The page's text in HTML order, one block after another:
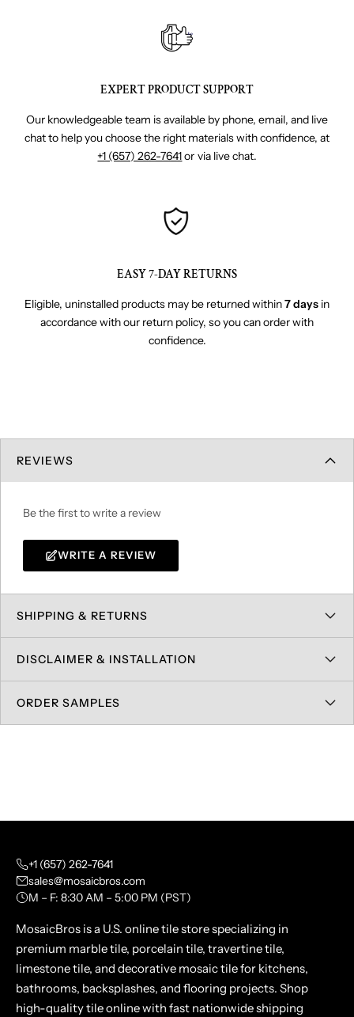
EXPERT PRODUCT SUPPORT
Our knowledgeable team is available by phone, email, and live
chat to help you choose the right materials with confidence, at
+1 (657) 262-7641or via live chat.
EASY 7-DAY RETURNS
Eligible, uninstalled products may be returned within7 days in
accordance with our return policy, so you can order with
confidence.
REVIEWS
Be the first to write a review
WRITE A REVIEW
SHIPPING & RETURNS
DISCLAIMER & INSTALLATION
ORDER SAMPLES
+1 (657) 262-7641
sales@mosaicbros.com
M – F: 8:30 AM – 5:00 PM (PST)
MosaicBros is a U.S. online tile store specializing in
premium marble tile, porcelain tile, travertine tile,
limestone tile, and decorative mosaic tile for kitchens,
bathrooms, backsplashes, and flooring projects. Shop
high-quality tile online with fast nationwide shipping